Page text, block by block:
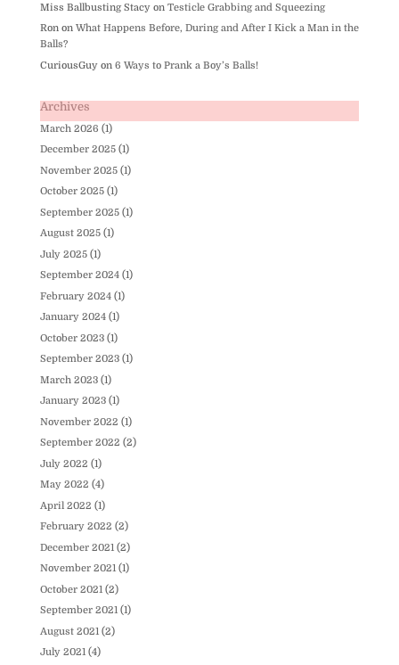
Miss Ballbusting Stacyon Testicle Grabbing and Squeezing
Ronon What Happens Before, During and After I Kick a Man in the
Balls?
CuriousGuyon 6 Ways to Prank a Boy’s Balls!
Archives
March 2026 (1)
December 2025(1)
November 2025(1)
October 2025(1)
September 2025(1)
August 2025(1)
July 2025(1)
September 2024(1)
February 2024(1)
January 2024(1)
October 2023(1)
September 2023(1)
March 2023(1)
January 2023(1)
November 2022 (1)
September 2022 (2)
July 2022 (1)
May 2022 (4)
April 2022 (1)
February 2022 (2)
December 2021 (2)
November 2021(1)
October 2021 (2)
September 2021(1)
August 2021 (2)
July 2021(4)